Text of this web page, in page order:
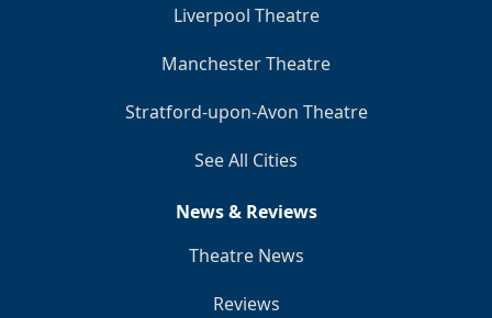
Liverpool Theatre
Manchester Theatre
Stratford-upon-Avon Theatre
See All Cities
News & Reviews
Theatre News
Reviews